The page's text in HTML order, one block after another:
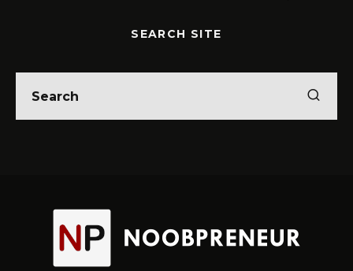
SEARCH SITE